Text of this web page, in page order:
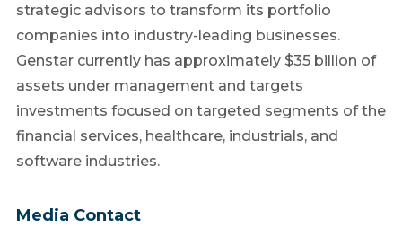
strategic advisors to transform its portfolio
companies into industry-leading businesses.
Genstar currently has approximately $35 billion of
assets under management and targets
investments focused on targeted segments of the
financial services, healthcare, industrials, and
software industries.
Media Contact